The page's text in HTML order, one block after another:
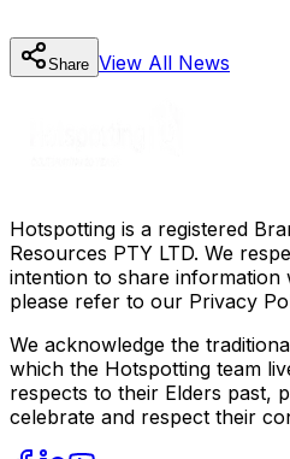
Share View All News
Hotspotting is a registered
Resources PTY LTD. We
intention to share information
please refer to our Privacy
We acknowledge the
which the Hotspotting team
respects to their Elders past,
celebrate and respect their